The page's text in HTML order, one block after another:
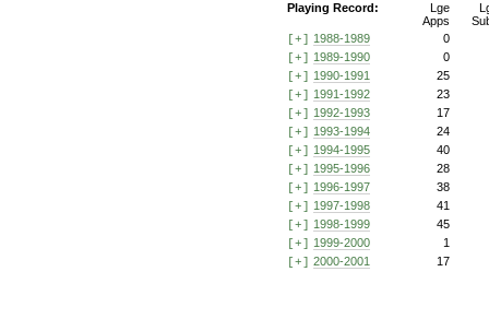
Playing Record:
Lge
Apps
[+] 1988-1989
0
[+] 1989-1990
0
[+] 1990-1991
25
[+] 1991-1992
23
[+] 1992-1993
17
[+] 1993-1994
24
[+] 1994-1995
40
[+] 1995-1996
28
[+] 1996-1997
38
[+] 1997-1998
41
[+] 1998-1999
45
[+] 1999-2000
1
[+] 2000-2001 17